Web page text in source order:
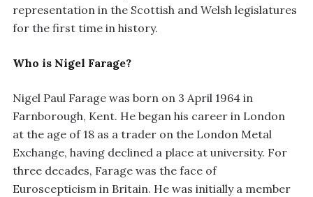
representation in the Scottish and Welsh legislatures
for the first time in history.
Who is Nigel Farage?
Nigel Paul Farage was born on 3 April 1964 in
Farnborough, Kent. He began his career in London
at the age of 18 as a trader on the London Metal
Exchange, having declined a place at university. For
three decades, Farage was the face of
Euroscepticism in Britain. He was initially a member